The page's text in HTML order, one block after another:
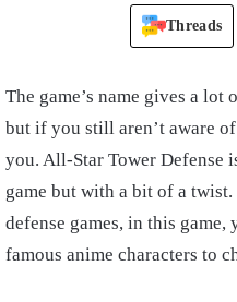
Threads
The game’s name gives a
but if you still aren’t aware
you. All-Star Tower Defense
game but with a bit of a
defense games, in this
famous anime characters to